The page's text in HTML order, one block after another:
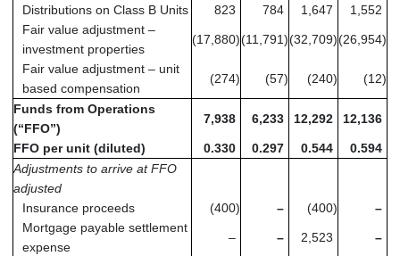
Distributions on Class B Units 823 784 1,647
1,552
Fair value adjustment –
investment properties
(17,880)(11,791)(32,709)(26,954)
Fair value adjustment – unit
based compensation
(274) (57) (240) (12)
Funds from Operations
(“FFO”)
7,938 6,233 12,292 12,136
FFO per unit (diluted) 0.330 0.297 0.544
0.594
Adjustments to arrive at FFO
adjusted
Insurance proceeds
(400) – (400)
–
Mortgage payable settlement
expense
– – 2,523 –